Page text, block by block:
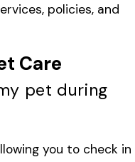
policies, and
Care
pet during
you to check in